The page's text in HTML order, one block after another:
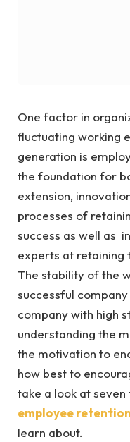
One factor in
fluctuating working
generation is
the foundation for
extension,
processes of
success as well as
experts at retaining
The stability of the
successful
company with high
understanding the
the motivation to
how best to
take a look at
employee retention
learn about.